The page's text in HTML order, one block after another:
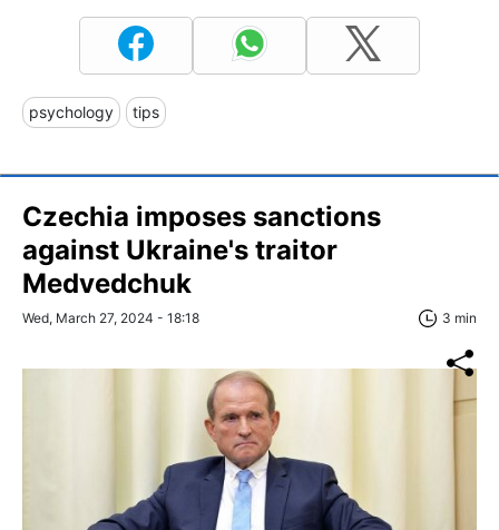
psychology tips
Czechia imposes sanctions
against Ukraine's traitor
Medvedchuk
Wed, March 27, 2024 - 18:18 3 min